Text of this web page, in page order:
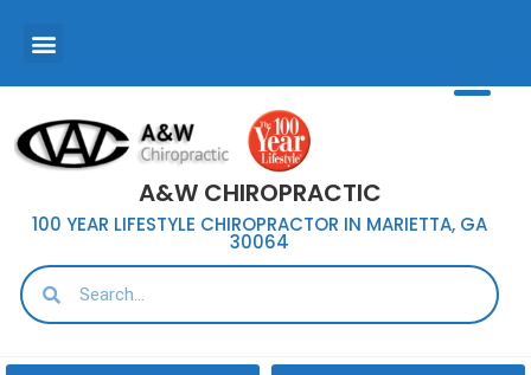
A&W CHIROPRACTIC
100 YEAR LIFESTYLE CHIROPRACTOR IN MARIETTA, GA
30064